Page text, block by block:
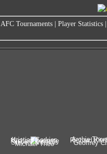
AFC Tournaments Player Statistics
Michael Theo Geoffrey
Steve Pantelidis Richard
Michael Ferrante
Kristian Sarkies Archie